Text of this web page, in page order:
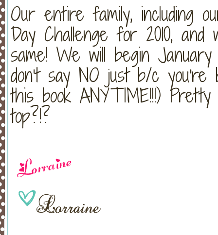
Our entire family, including
Day Challenge for 2010,
same! We will begin
don't say NO just b/c you're
this book ANYTIME!!!)
top?!?